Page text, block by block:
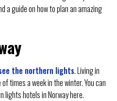
a guide on how to plan an amazing
the northern lights. Living in
times a week in the winter. You can
lights hotels in Norway here.